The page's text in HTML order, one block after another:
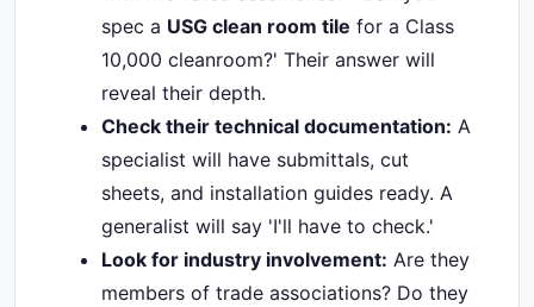
spec a USG clean room tile for a Class
10,000 cleanroom?' Their answer will
reveal their depth.
Check their technical documentation: A
specialist will have submittals, cut
sheets, and installation guides ready. A
generalist will say 'I'll have to check.'
Look for industry involvement: Are they
members of trade associations? Do they